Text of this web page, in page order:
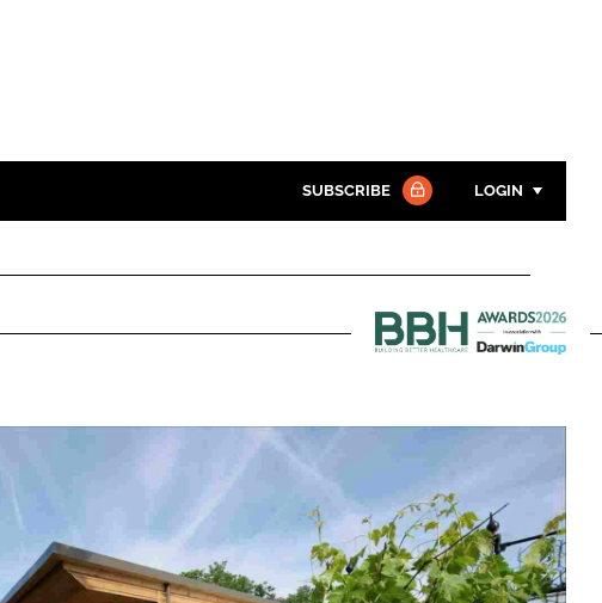
SUBSCRIBE LOGIN
Password
Remember me
FORGOT PASSWORD?
Close login form
Healthcare